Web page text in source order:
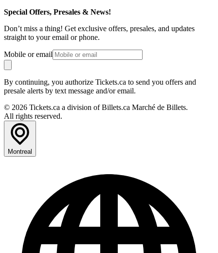
Special Offers, Presales & News!
Don’t miss a thing! Get exclusive offers, presales, and updates
straight to your email or phone.
Mobile or email
By continuing, you authorize Tickets.ca to send you offers and
presale alerts by text message and/or email.
© 2026 Tickets.ca a division of Billets.ca Marché de Billets.
All rights reserved.
Montreal